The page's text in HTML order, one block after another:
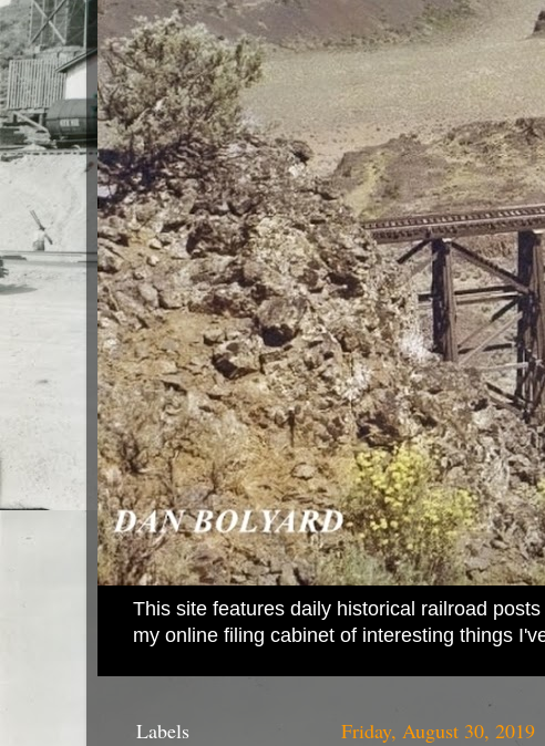
This site features daily historical railroad
my online filing cabinet of interesting things
Friday, August 30, 2019
Labels